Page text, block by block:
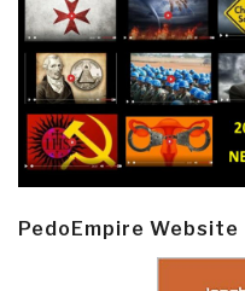
PedoEmpire Website